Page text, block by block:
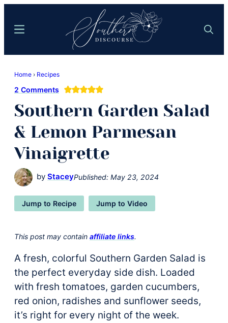
content
sidebar
Comfort
Food
Meets
Easy
Hospitality
Search
Menu
Home › Recipes
2 Comments
Southern Garden Salad
& Lemon Parmesan
Vinaigrette
by StaceyPublished: May 23, 2024
Jump to Recipe Jump to Video
This post may contain affiliate links.
A fresh, colorful Southern Garden Salad is
the perfect everyday side dish. Loaded
with fresh tomatoes, garden cucumbers,
red onion, radishes and sunflower seeds,
it’s right for every night of the week.